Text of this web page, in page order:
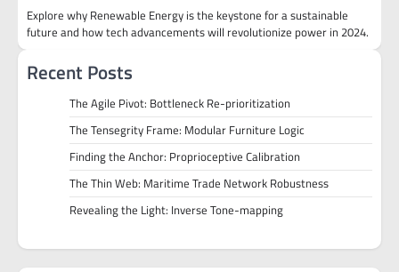
Explore why Renewable Energy is the keystone for a sustainable
future and how tech advancements will revolutionize power in 2024.
Recent Posts
The Agile Pivot: Bottleneck Re-prioritization
The Tensegrity Frame: Modular Furniture Logic
Finding the Anchor: Proprioceptive Calibration
The Thin Web: Maritime Trade Network Robustness
Revealing the Light: Inverse Tone-mapping